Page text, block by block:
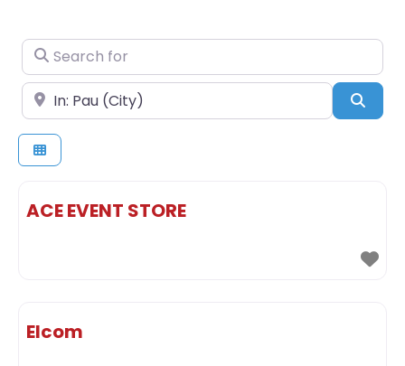
Search for
Near
ACE EVENT STORE
Elcom